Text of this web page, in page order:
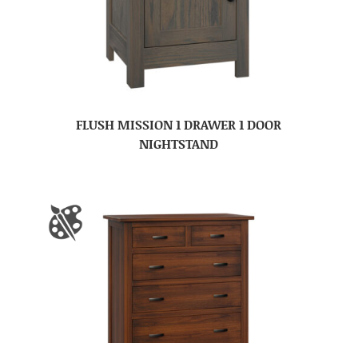
FLUSH MISSION 1 DRAWER 1 DOOR
NIGHTSTAND